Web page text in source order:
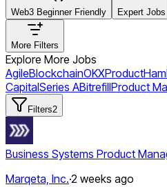
Web3 Beginner Friendly Expert Jobs
More Filters
Explore More Jobs
AgileBlockchainOKXProduct
CapitalSeries ABitrefillProduct
Filters2
Business Systems Product
Marqeta, Inc.·2 weeks ago